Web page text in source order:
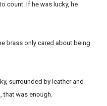
count. If he was lucky, he
brass only cared about being
surrounded by leather and
that was enough.